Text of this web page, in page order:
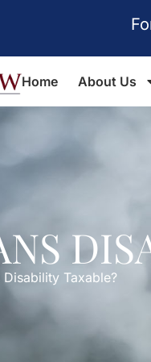
Home About Us
Disability Taxable?